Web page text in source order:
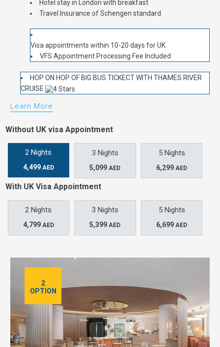
Hotel stay in London with breakfast
Travel Insurance of Schengen standard
Visa appointments within 10-20 days for UK
VFS Appointment Processing Fee Included
HOP ON HOP OF BIG BUS TICKECT WITH THAMES RIVER
CRUISE
Learn More
Without UK visa Appointment
2 Nights
4,499 AED
3 Nights
5,099 AED
5 Nights
6,299 AED
With UK Visa Appointment
2 Nights
4,799 AED
3 Nights
5,399 AED
5 Nights
6,699 AED
2
OPTION